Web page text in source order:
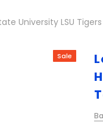
University LSU
Sale